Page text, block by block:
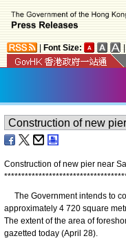
Font Size:
Construction of new pier near
***********************************
The Government intends to
approximately 4 720 square
The extent of the area of
gazetted today (April 28).